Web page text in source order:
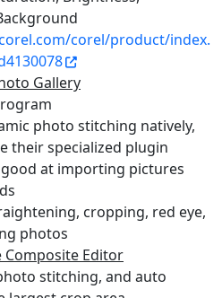
corel/product/index.
Gallery
photo stitching natively,
their specialized plugin
at importing pictures
cropping, red eye,
photos
Editor
stitching, and auto